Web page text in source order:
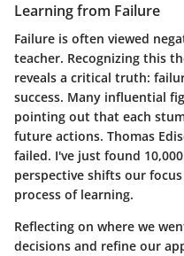
Learning from Failure
Failure is often viewed
teacher. Recognizing this
reveals a critical truth:
success. Many influential
pointing out that each
future actions. Thomas
failed. I've just found
perspective shifts our
process of learning.
Reflecting on where we
decisions and refine our